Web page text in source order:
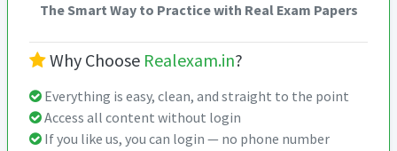
The Smart Way to Practice with Real Exam Papers
Why Choose Realexam.in?
Everything is easy, clean, and straight to the point
Access all content without login
If you like us, you can login — no phone number